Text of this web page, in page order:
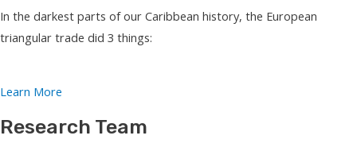
In the darkest parts of our Caribbean history, the European
triangular trade did 3 things:
Learn More
Research Team